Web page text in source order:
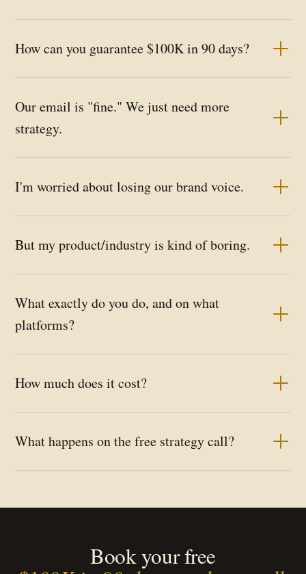
How can you guarantee $100K in 90 days?
Our email is "fine." We just need more
strategy.
I'm worried about losing our brand voice.
But my product/industry is kind of boring.
What exactly do you do, and on what
platforms?
How much does it cost?
What happens on the free strategy call?
Book your free